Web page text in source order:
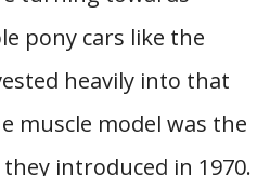
pony cars like the
heavily into that
muscle model was the
introduced in 1970.